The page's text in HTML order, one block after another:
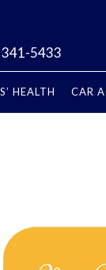
5433
HEALTH CAR